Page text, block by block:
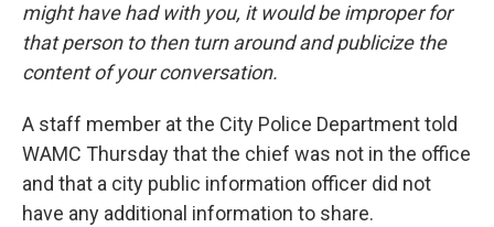
might have had with you, it would be improper for
that person to then turn around and publicize the
content of your conversation.
A staff member at the City Police Department told
WAMC Thursday that the chief was not in the office
and that a city public information officer did not
have any additional information to share.